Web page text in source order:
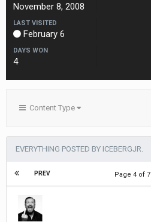
November 8, 2008
LAST VISITED
February 6
DAYS WON
4
Content Type
EVERYTHING POSTED BY ICEBERGJR.
PREV Page 4 of 7